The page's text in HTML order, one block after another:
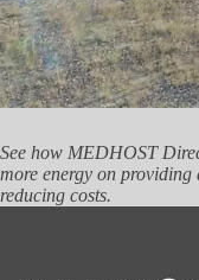
See how MEDHOST
more energy on providing
reducing costs.